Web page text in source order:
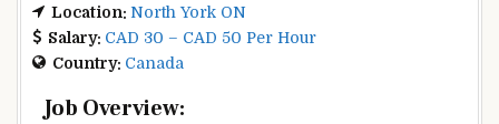
Location: North York ON
Salary: CAD 30 – CAD 50 Per Hour
Country: Canada
Job Overview: